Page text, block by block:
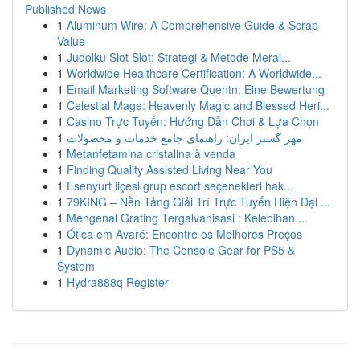
Published News
1 Aluminum Wire: A Comprehensive Guide & Scrap
Value
1 Judolku Slot Slot: Strategi & Metode Merai...
1 Worldwide Healthcare Certification: A Worldwide...
1 Email Marketing Software Quentn: Eine Bewertung
1 Celestial Mage: Heavenly Magic and Blessed Heri...
1 Casino Trực Tuyến: Hướng Dẫn Chơi & Lựa Chọn
1 مهر گستر ایران: راهنمای جامع خدمات و محصولات
1 Metanfetamina cristalina à venda
1 Finding Quality Assisted Living Near You
1 Esenyurt ilçesi grup escort seçenekleri hak...
1 79KING – Nền Tảng Giải Trí Trực Tuyến Hiện Đại ...
1 Mengenal Grating Tergalvanisasi : Kelebihan ...
1 Ótica em Avaré: Encontre os Melhores Preços
1 Dynamic Audio: The Console Gear for PS5 &
System
1 Hydra888q Register